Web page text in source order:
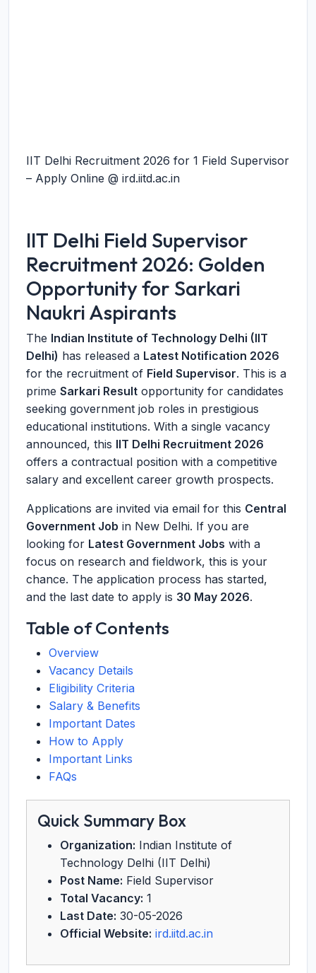
IIT Delhi Recruitment 2026 for 1 Field Supervisor
– Apply Online @ ird.iitd.ac.in
IIT Delhi Field Supervisor
Recruitment 2026: Golden
Opportunity for Sarkari
Naukri Aspirants
The Indian Institute of Technology Delhi (IIT
Delhi) has released a Latest Notification 2026
for the recruitment of Field Supervisor. This is a
prime Sarkari Result opportunity for candidates
seeking government job roles in prestigious
educational institutions. With a single vacancy
announced, this IIT Delhi Recruitment 2026
offers a contractual position with a competitive
salary and excellent career growth prospects.
Applications are invited via email for this Central
Government Job in New Delhi. If you are
looking for Latest Government Jobs with a
focus on research and fieldwork, this is your
chance. The application process has started,
and the last date to apply is 30 May 2026.
Table of Contents
Overview
Vacancy Details
Eligibility Criteria
Salary & Benefits
Important Dates
How to Apply
Important Links
FAQs
Quick Summary Box
Organization: Indian Institute of
Technology Delhi (IIT Delhi)
Post Name: Field Supervisor
Total Vacancy: 1
Last Date: 30-05-2026
Official Website: ird.iitd.ac.in